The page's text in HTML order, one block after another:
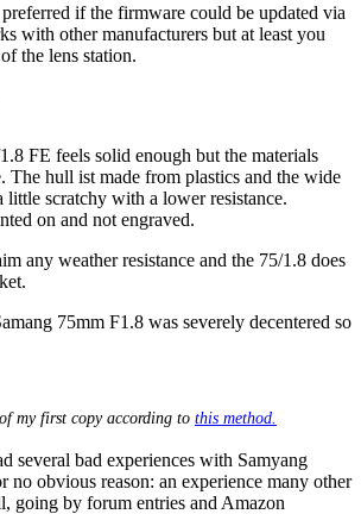
if the firmware could be updated via
with other manufacturers but at least you
the lens station.
FE feels solid enough but the materials
The hull ist made from plastics and the wide
little scratchy with a lower resistance.
on and not engraved.
any weather resistance and the 75/1.8 does
75mm F1.8 was severely decentered so
my first copy according to this method.
several bad experiences with Samyang
no obvious reason: an experience many other
going by forum entries and Amazon